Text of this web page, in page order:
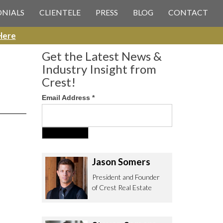
CLIENTELE PRESS BLOG CONTACT
Get the Latest News &
Industry Insight from
Crest!
Email Address *
Jason Somers
President and Founder
of Crest Real Estate
Olympic Blvd. Suite 700
CA 90064